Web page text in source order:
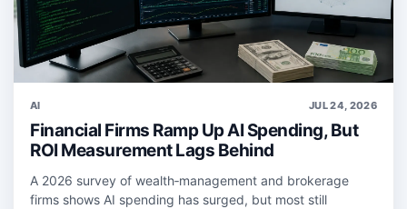
AI JUL 24, 2026
Financial Firms Ramp Up AI Spending, But
ROI Measurement Lags Behind
A 2026 survey of wealth‑management and brokerage
firms shows AI spending has surged, but most still